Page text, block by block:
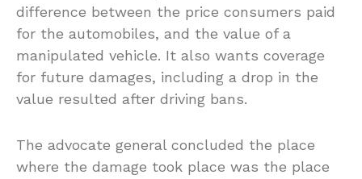
difference between the price consumers paid
for the automobiles, and the value of a
manipulated vehicle. It also wants coverage
for future damages, including a drop in the
value resulted after driving bans.
The advocate general concluded the place
where the damage took place was the place